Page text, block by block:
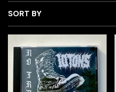
SORT BY